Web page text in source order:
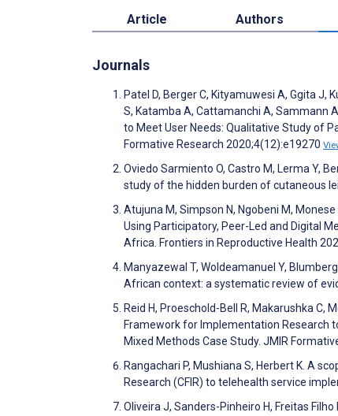
Article Authors
Journals
Patel D, Berger C, Kityamuwesi A, Ggita J,
S, Katamba A, Cattamanchi A, Sammann
to Meet User Needs: Qualitative Study of
Formative Research 2020;4(12):e19270
Oviedo Sarmiento O, Castro M, Lerma Y,
study of the hidden burden of cutaneous
Atujuna M, Simpson N, Ngobeni M, Monese
Using Participatory, Peer-Led and Digital
Africa. Frontiers in Reproductive Health
Manyazewal T, Woldeamanuel Y,
African context: a systematic review of
Reid H, Proeschold-Bell R, Makarushka C,
Framework for Implementation Research
Mixed Methods Case Study. JMIR
Rangachari P, Mushiana S, Herbert K. A
Research (CFIR) to telehealth service
Oliveira J, Sanders-Pinheiro H, Freitas